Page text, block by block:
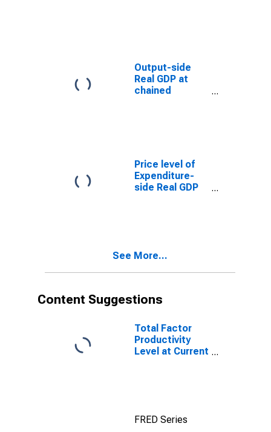
Parity/Exchange
Rate) for
Angola
Output-side
Real GDP at
chained
Price level of
Expenditure-
side Real GDP
Parity/Exchange
See More...
Content Suggestions
Total Factor
Productivity
Level at Current
FRED Series